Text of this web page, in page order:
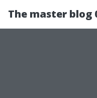
The master blog